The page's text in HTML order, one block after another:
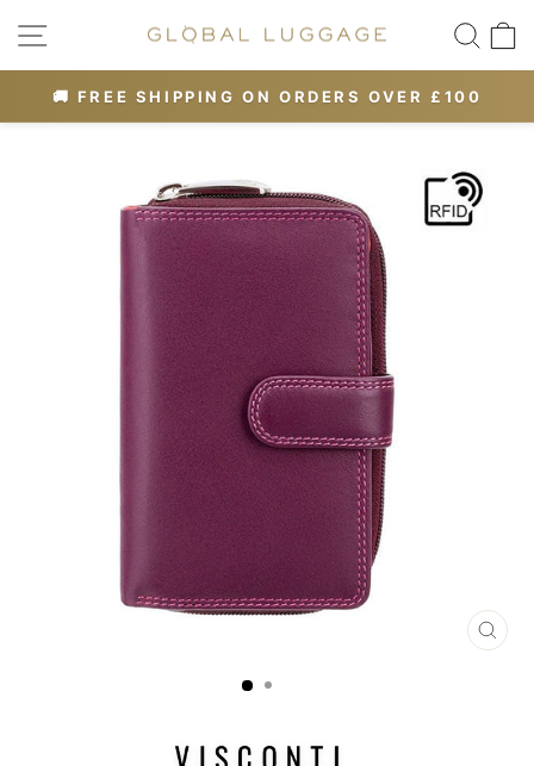
content
SITE NAVIGATION
Pause
10% OFF
🚚 FREE SHIPPING ON ORDERS OVER £100